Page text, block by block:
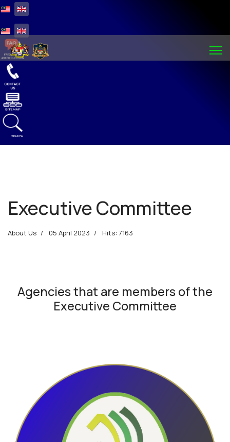
Select your language
Select your language
SEARCH
Executive Committee
About Us 05 April 2023 Hits: 7163
Agencies that are members of the
Executive Committee